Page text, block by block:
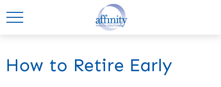
How to Retire Early